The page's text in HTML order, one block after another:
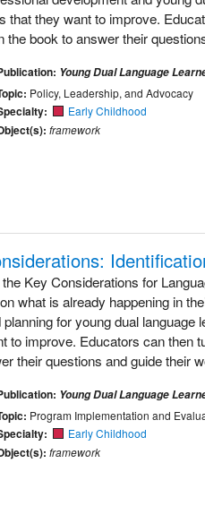
that they want to improve.
the book to answer their
Young Dual Language
Policy, Leadership, and Advocacy
Early Childhood
framework
Key Considerations for
what is already happening in
for young dual language
to improve. Educators can then
their questions and guide their
Young Dual Language
Program Implementation and
Early Childhood
framework